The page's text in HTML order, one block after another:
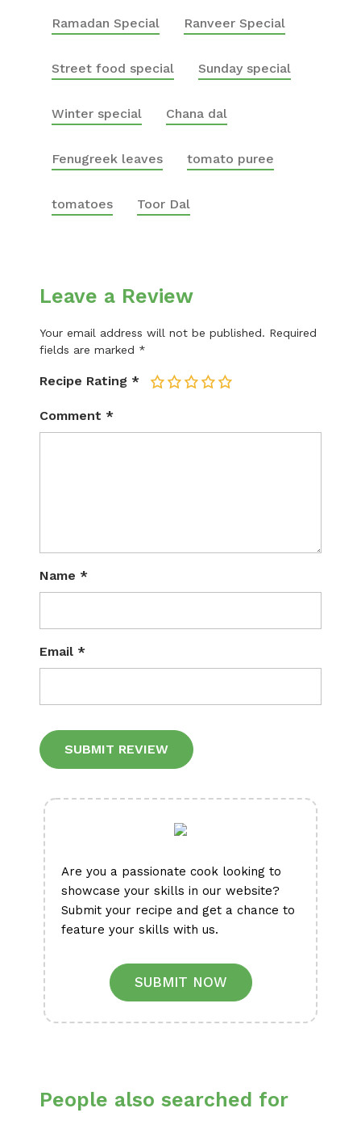
Ramadan Special Ranveer Special
Street food special Sunday special
Winter special Chana dal
Fenugreek leaves tomato puree
tomatoes Toor Dal
Leave a Review
Your email address will not be published. Required
fields are marked *
Recipe Rating * 5
4
3
2
Comment *
Name *
Email *
Are you a passionate cook looking to
showcase your skills in our website?
Submit your recipe and get a chance to
feature your skills with us.
SUBMIT NOW
People also searched for